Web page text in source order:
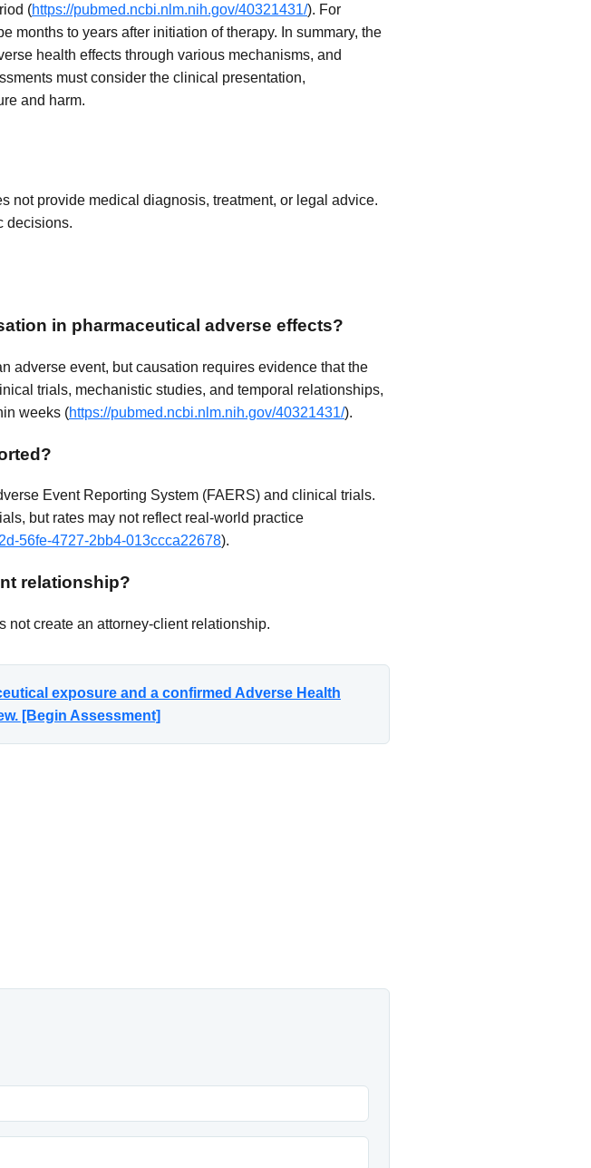
(https://pubmed.ncbi.nlm.nih.gov/40321431/). For
months to years after initiation of therapy. In summary, the
health effects through various mechanisms, and
must consider the clinical presentation,
and harm.
not provide medical diagnosis, treatment, or legal advice.
decisions.
in pharmaceutical adverse effects?
adverse event, but causation requires evidence that the
trials, mechanistic studies, and temporal relationships,
weeks (https://pubmed.ncbi.nlm.nih.gov/40321431/).
Event Reporting System (FAERS) and clinical trials.
but rates may not reflect real-world practice
56fe-4727-2bb4-013ccca22678).
relationship?
not create an attorney-client relationship.
exposure and a confirmed Adverse Health
[Begin Assessment]